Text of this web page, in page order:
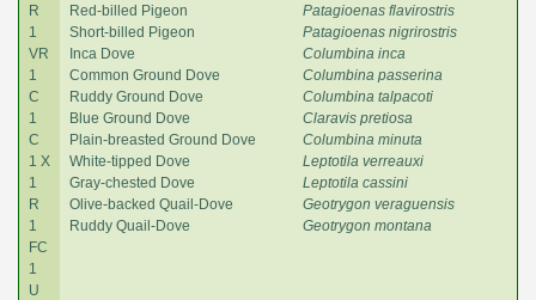
R
1
VR
1
C
1
C
1 X
1
R
1
FC
1
U
Red-billed Pigeon
Short-billed Pigeon
Inca Dove
Common Ground Dove
Ruddy Ground Dove
Blue Ground Dove
Plain-breasted Ground Dove
White-tipped Dove
Gray-chested Dove
Olive-backed Quail-Dove
Ruddy Quail-Dove
Patagioenas flavirostris
Patagioenas nigrirostris
Columbina inca
Columbina passerina
Columbina talpacoti
Claravis pretiosa
Columbina minuta
Leptotila verreauxi
Leptotila cassini
Geotrygon veraguensis
Geotrygon montana